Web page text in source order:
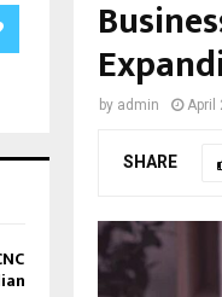
by admin April
SHARE